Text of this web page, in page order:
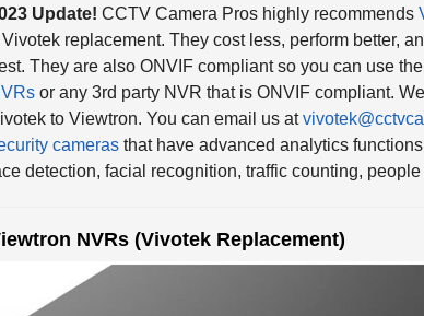
replacement. They cost less, perform better,
They are also ONVIF compliant so you can use
or any 3rd party NVR that is ONVIF compliant.
to Viewtron. You can email us at
camerasthat have advanced analytics
detection, facial recognition, traffic counting,